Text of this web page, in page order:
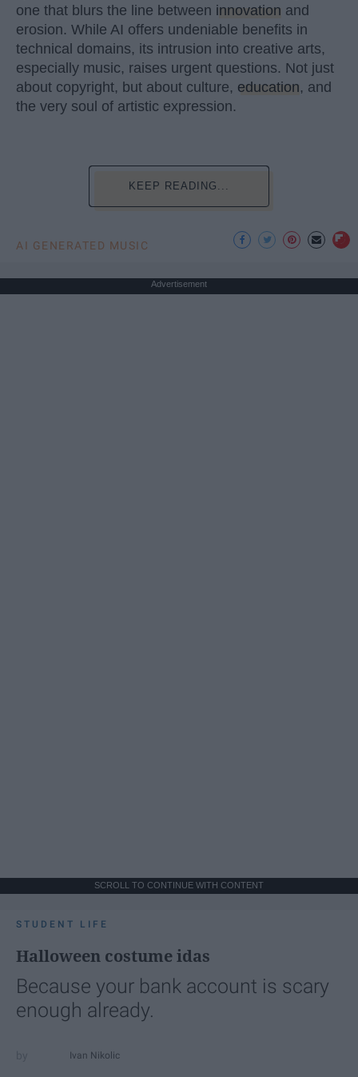
one that blurs the line between innovation and
erosion. While AI offers undeniable benefits in
technical domains, its intrusion into creative arts,
especially music, raises urgent questions. Not just
about copyright, but about culture, education, and
the very soul of artistic expression.
KEEP READING...
AI GENERATED MUSIC
Advertisement
SCROLL TO CONTINUE WITH CONTENT
STUDENT LIFE
Halloween costume idas
Because your bank account is scary
enough already.
Ivan Nikolic